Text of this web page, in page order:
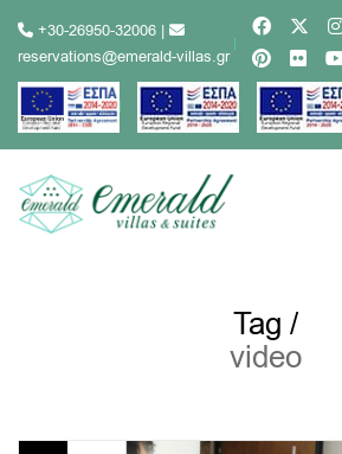
+30-26950-32006 |
reservations@emerald-villas.gr
Tag /
video